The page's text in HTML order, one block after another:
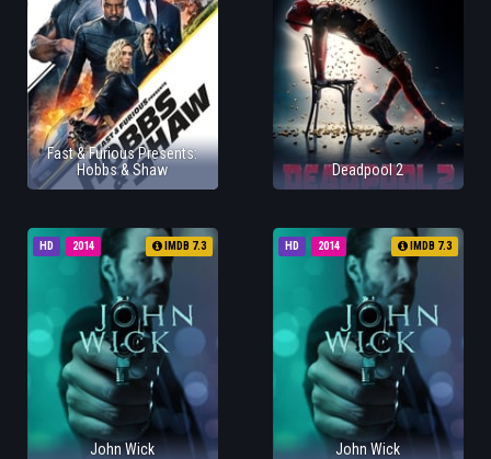
Fast & Furious Presents:
Hobbs & Shaw
Deadpool 2
HD 2014 IMDB 7.3
John Wick
HD 2014 IMDB 7.3
John Wick